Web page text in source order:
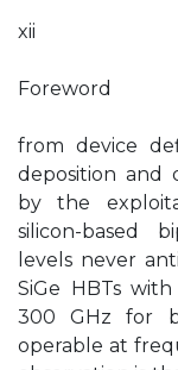
xii
Foreword
from device
deposition and
by the
silicon-based
levels never
SiGe HBTs
300 GHz for
operable at